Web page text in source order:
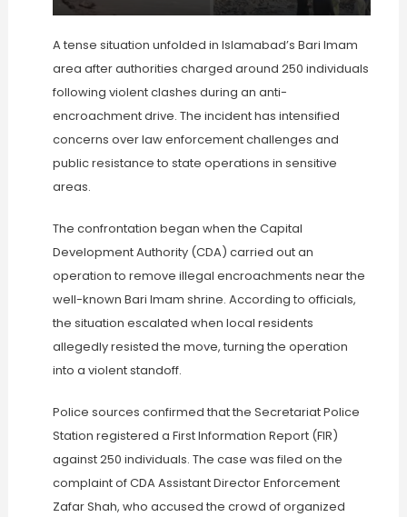
A tense situation unfolded in Islamabad’s Bari Imam
area after authorities charged around 250 individuals
following violent clashes during an anti-
encroachment drive. The incident has intensified
concerns over law enforcement challenges and
public resistance to state operations in sensitive
areas.
The confrontation began when the Capital
Development Authority (CDA) carried out an
operation to remove illegal encroachments near the
well-known Bari Imam shrine. According to officials,
the situation escalated when local residents
allegedly resisted the move, turning the operation
into a violent standoff.
Police sources confirmed that the Secretariat Police
Station registered a First Information Report (FIR)
against 250 individuals. The case was filed on the
complaint of CDA Assistant Director Enforcement
Zafar Shah, who accused the crowd of organized